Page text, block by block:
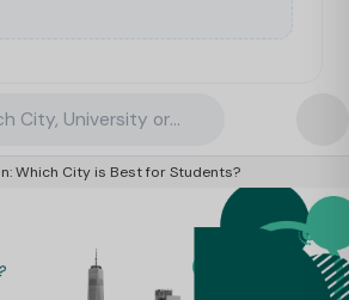
City, University or Property
Which City is Best for Students?